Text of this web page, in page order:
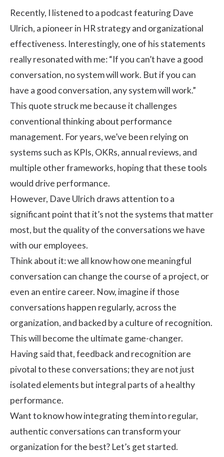
Recently, I listened to a podcast featuring Dave
Ulrich, a pioneer in HR strategy and organizational
effectiveness. Interestingly, one of his statements
really resonated with me: “If you can’t have a good
conversation, no system will work. But if you can
have a good conversation, any system will work.”
This quote struck me because it challenges
conventional thinking about performance
management. For years, we’ve been relying on
systems such as KPIs, OKRs, annual reviews, and
multiple other frameworks, hoping that these tools
would drive performance.
However, Dave Ulrich draws attention to a
significant point that it’s not the systems that matter
most, but the quality of the conversations we have
with our employees.
Think about it: we all know how one meaningful
conversation can change the course of a project, or
even an entire career. Now, imagine if those
conversations happen regularly, across the
organization, and backed by a culture of recognition.
This will become the ultimate game-changer.
Having said that,feedback and recognition are
pivotal to these conversations; they are not just
isolated elements but integral parts of a healthy
performance.
Want to know how integrating them into regular,
authentic conversations can transform your
organization for the best? Let’s get started.